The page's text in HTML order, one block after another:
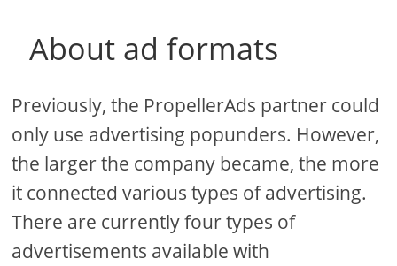
About ad formats
Previously, the PropellerAds partner could
only use advertising popunders. However,
the larger the company became, the more
it connected various types of advertising.
There are currently four types of
advertisements available with